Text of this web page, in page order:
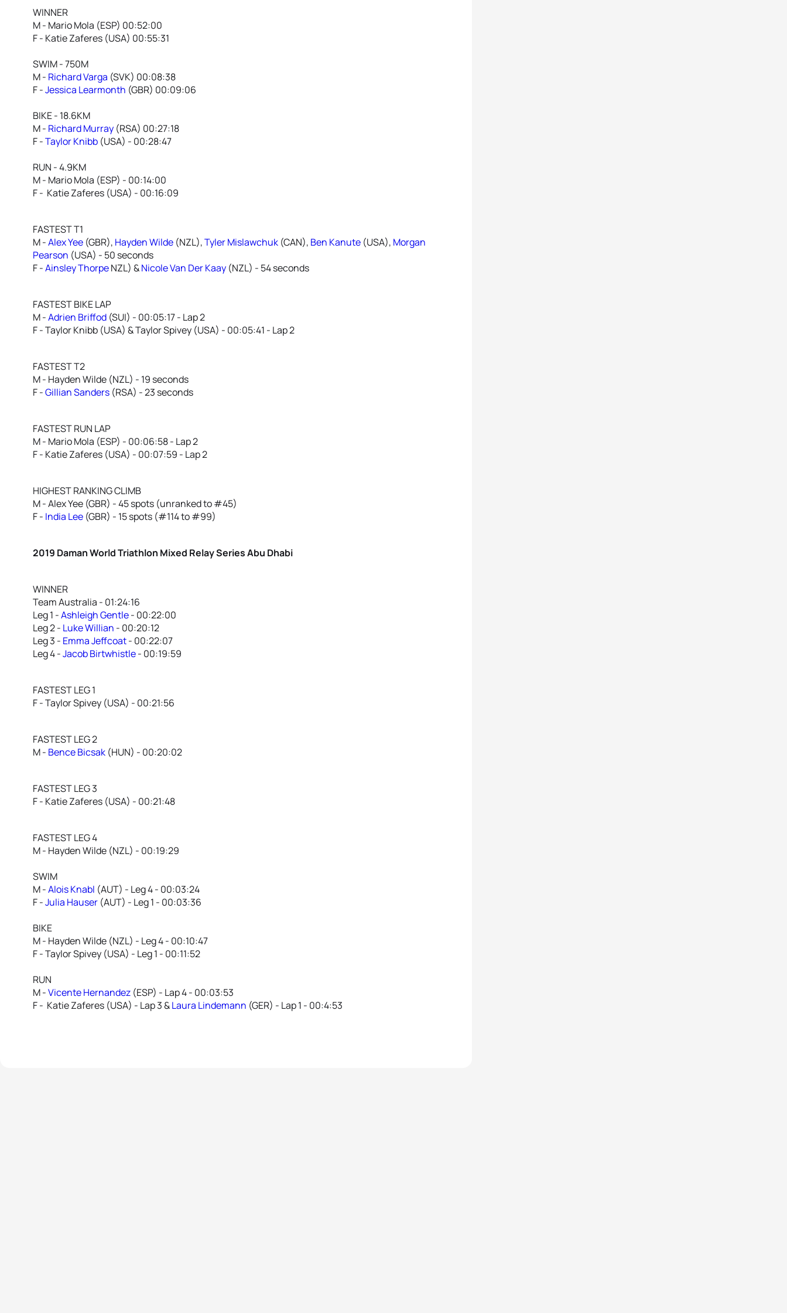
WINNER
M - Mario Mola (ESP) 00:52:00
F - Katie Zaferes (USA) 00:55:31
SWIM - 750M
M - Richard Varga (SVK) 00:08:38
F -Jessica Learmonth (GBR) 00:09:06
BIKE - 18.6KM
M - Richard Murray (RSA) 00:27:18
F -Taylor Knibb (USA) - 00:28:47
RUN - 4.9KM
M - Mario Mola (ESP) - 00:14:00
F - Katie Zaferes (USA) - 00:16:09
FASTEST T1
M -Alex Yee (GBR), Hayden Wilde (NZL),Tyler Mislawchuk (CAN), Ben Kanute (USA), Morgan
Pearson (USA) - 50 seconds
F -Ainsley ThorpeNZL) &Nicole Van Der Kaay (NZL) - 54 seconds
FASTEST BIKE LAP
M -Adrien Briffod (SUI) - 00:05:17 - Lap 2
F - Taylor Knibb (USA) & Taylor Spivey (USA) - 00:05:41 - Lap 2
FASTEST T2
M - Hayden Wilde (NZL) - 19 seconds
F -Gillian Sanders (RSA) - 23 seconds
FASTEST RUN LAP
M - Mario Mola (ESP) - 00:06:58 - Lap 2
F - Katie Zaferes (USA) - 00:07:59 - Lap 2
HIGHEST RANKING CLIMB
M - Alex Yee (GBR) - 45 spots (unranked to #45)
F - India Lee (GBR) - 15 spots (#114 to #99)
2019 Daman World Triathlon Mixed Relay Series Abu Dhabi
WINNER
Team Australia - 01:24:16
Leg 1 -Ashleigh Gentle- 00:22:00
Leg 2 - Luke Willian - 00:20:12
Leg 3 - Emma Jeffcoat- 00:22:07
Leg 4 -Jacob Birtwhistle- 00:19:59
FASTEST LEG 1
F - Taylor Spivey (USA) - 00:21:56
FASTEST LEG 2
M - Bence Bicsak (HUN) - 00:20:02
FASTEST LEG 3
F - Katie Zaferes (USA) - 00:21:48
FASTEST LEG 4
M - Hayden Wilde (NZL) - 00:19:29
SWIM
M -Alois Knabl (AUT) - Leg 4 - 00:03:24
F -Julia Hauser (AUT) - Leg 1 - 00:03:36
BIKE
M - Hayden Wilde (NZL) - Leg 4 - 00:10:47
F - Taylor Spivey (USA) - Leg 1 - 00:11:52
RUN
M -Vicente Hernandez (ESP) - Lap 4 - 00:03:53
F - Katie Zaferes (USA) - Lap 3 &Laura Lindemann (GER) - Lap 1 - 00:4:53